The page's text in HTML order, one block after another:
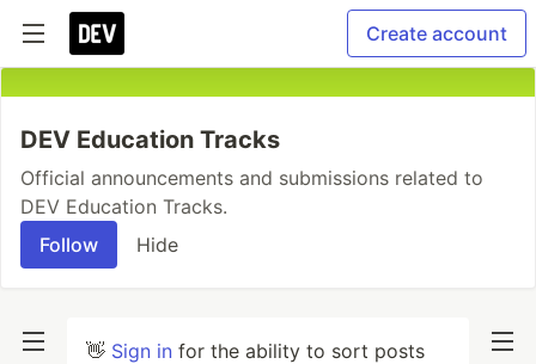
Create account
DEV Education Tracks
Official announcements and submissions related to
DEV Education Tracks.
Follow
Hide
👋 Sign in for the ability to sort posts